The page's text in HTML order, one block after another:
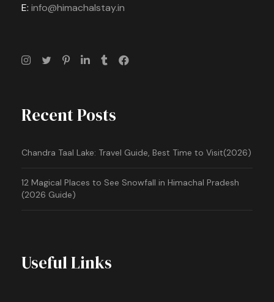
E: info@himachalstay.in
Recent Posts
Chandra Taal Lake: Travel Guide, Best Time to Visit(2026)
12 Magical Places to See Snowfall in Himachal Pradesh
(2026 Guide)
Useful Links